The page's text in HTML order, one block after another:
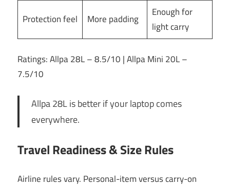
Protection feel More padding
Enough for
light carry
Ratings: Allpa 28L – 8.5/10 | Allpa Mini 20L –
7.5/10
Allpa 28L is better if your laptop comes
everywhere.
Travel Readiness & Size Rules
Airline rules vary. Personal-item versus carry-on